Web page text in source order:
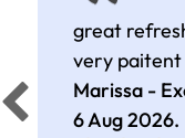
great
very paitent
Marissa -
6 Aug 2026.